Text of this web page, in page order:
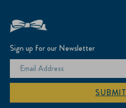
Sign up for our Newsletter
SUBMIT